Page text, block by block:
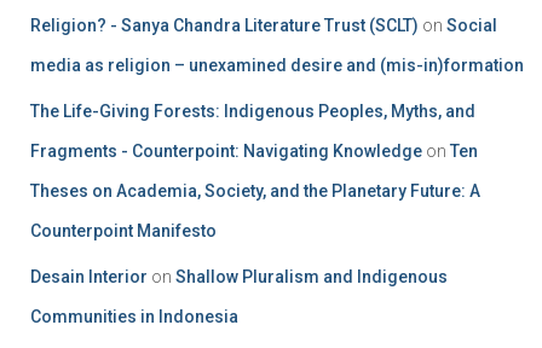
Religion? - Sanya Chandra Literature Trust (SCLT) on Social
media as religion – unexamined desire and (mis-in)formation
The Life-Giving Forests: Indigenous Peoples, Myths, and
Fragments - Counterpoint: Navigating Knowledge on Ten
Theses on Academia, Society, and the Planetary Future: A
Counterpoint Manifesto
Desain Interior on Shallow Pluralism and Indigenous
Communities in Indonesia